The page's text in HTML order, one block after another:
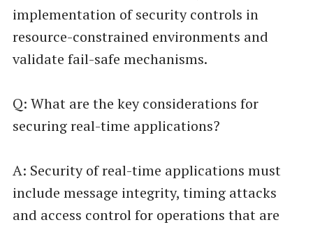
implementation of security controls in
resource-constrained environments and
validate fail-safe mechanisms.
Q: What are the key considerations for
securing real-time applications?
A: Security of real-time applications must
include message integrity, timing attacks
and access control for operations that are